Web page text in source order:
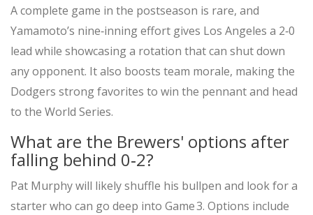
A complete game in the postseason is rare, and
Yamamoto’s nine‑inning effort gives Los Angeles a 2‑0
lead while showcasing a rotation that can shut down
any opponent. It also boosts team morale, making the
Dodgers strong favorites to win the pennant and head
to the World Series.
What are the Brewers' options after
falling behind 0‑2?
Pat Murphy will likely shuffle his bullpen and look for a
starter who can go deep into Game 3. Options include